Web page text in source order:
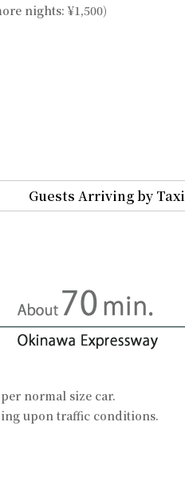
nights: ¥1,500)
Guests Arriving by Taxi
normal size car.
upon traffic conditions.